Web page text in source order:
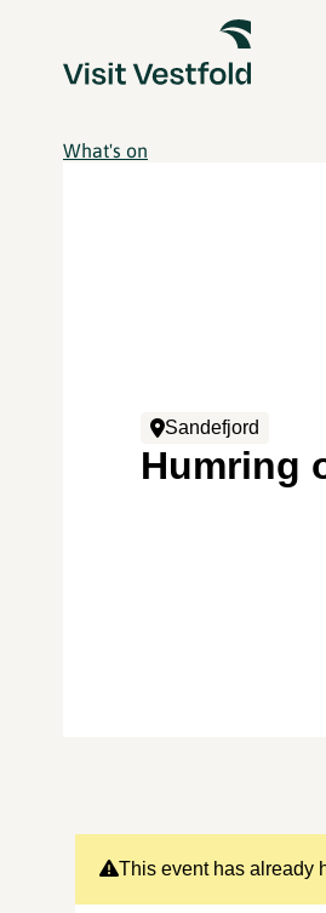
What's on
Sandefjord
Humring
This event has already